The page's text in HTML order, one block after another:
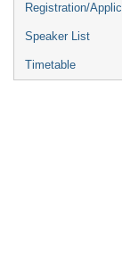
Registration/
Speaker List
Timetable